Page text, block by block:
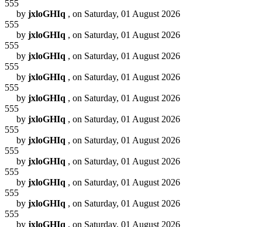
555
by jxloGHIq , on Saturday, 01 August 2026
555
by jxloGHIq , on Saturday, 01 August 2026
555
by jxloGHIq , on Saturday, 01 August 2026
555
by jxloGHIq , on Saturday, 01 August 2026
555
by jxloGHIq , on Saturday, 01 August 2026
555
by jxloGHIq , on Saturday, 01 August 2026
555
by jxloGHIq , on Saturday, 01 August 2026
555
by jxloGHIq , on Saturday, 01 August 2026
555
by jxloGHIq , on Saturday, 01 August 2026
555
by jxloGHIq , on Saturday, 01 August 2026
555
by jxloGHIq , on Saturday, 01 August 2026